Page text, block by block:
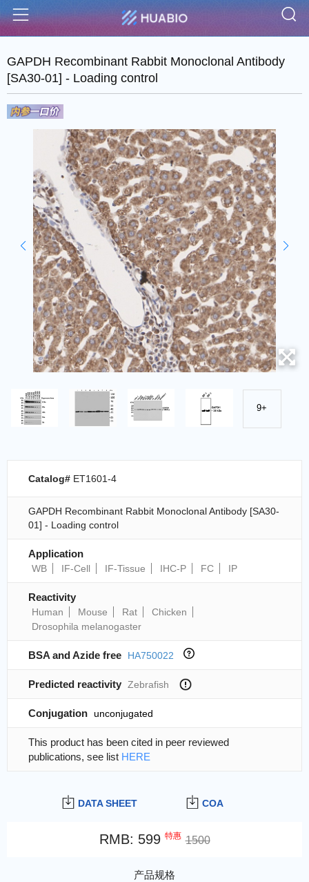
Menu
GAPDH Recombinant Rabbit Monoclonal Antibody
[SA30-01] - Loading control
9+
DATA SHEET COA
RMB: 599 特惠 1500
产品规格
Catalog# ET1601-4
GAPDH Recombinant Rabbit Monoclonal Antibody [SA30-
01] - Loading control
Application
WB IF-Cell IF-Tissue IHC-P FC IP
Reactivity
Human Mouse Rat
Chicken
Drosophila melanogaster
BSA and Azide free HA750022
Predicted reactivity Zebrafish
Conjugation unconjugated
This product has been cited in peer reviewed
publications, see list HERE